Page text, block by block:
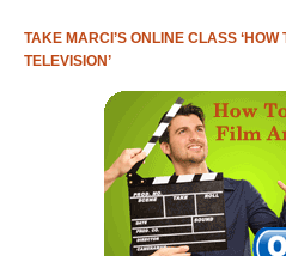
TAKE MARCI’S ONLINE CLASS
TELEVISION’